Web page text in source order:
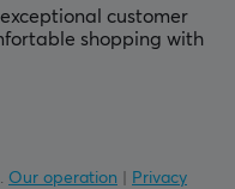
customer
shopping with
Our operation Privacy